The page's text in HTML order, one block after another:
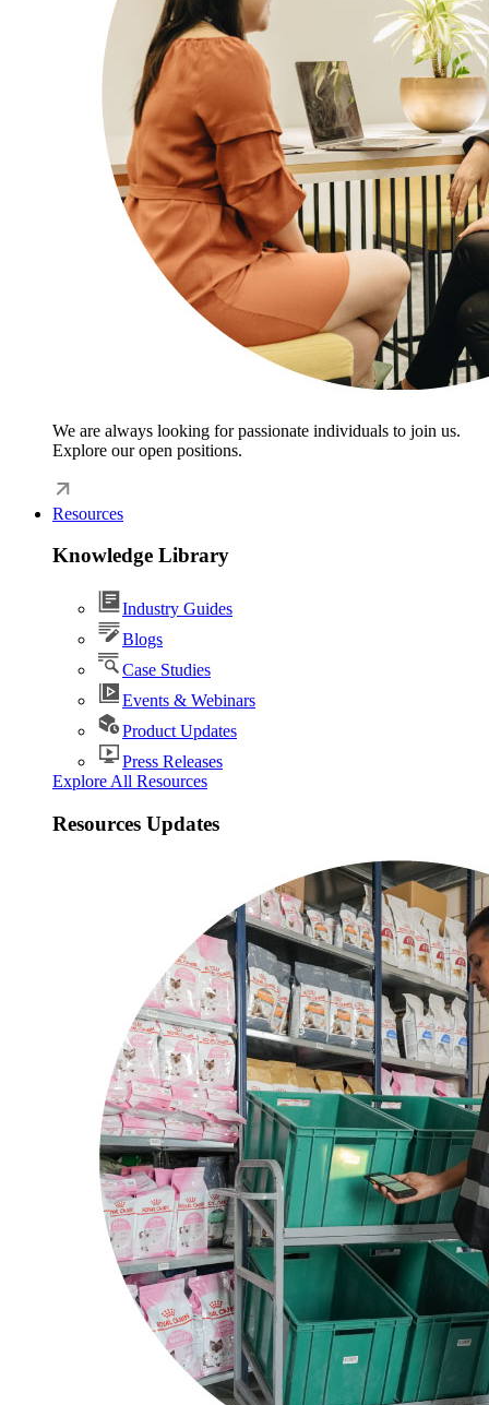
We are always looking for passionate individuals to join us.
Explore our open positions.
Resources
Knowledge Library
Industry Guides
Blogs
Case Studies
Events & Webinars
Product Updates
Press Releases
Explore All Resources
Resources Updates